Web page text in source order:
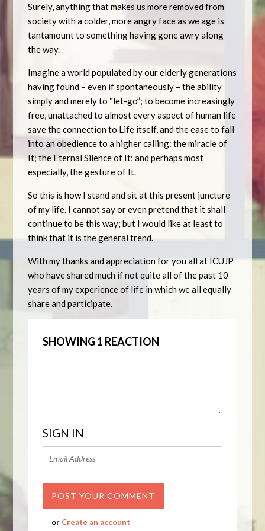
Surely, anything that makes us more removed from
society with a colder, more angry face as we age is
tantamount to something having gone awry along
the way.
Imagine a world populated by our elderly generations
having found – even if spontaneously – the ability
simply and merely to “let-go”; to become increasingly
free, unattached to almost every aspect of human life
save the connection to Life itself, and the ease to fall
into an obedience to a higher calling: the miracle of
It; the Eternal Silence of It; and perhaps most
especially, the gesture of It.
So this is how I stand and sit at this present juncture
of my life. I cannot say or even pretend that it shall
continue to be this way; but I would like at least to
think that it is the general trend.
With my thanks and appreciation for you all at ICUJP
who have shared much if not quite all of the past 10
years of my experience of life in which we all equally
share and participate.
SHOWING 1 REACTION
SIGN IN
or Create an account